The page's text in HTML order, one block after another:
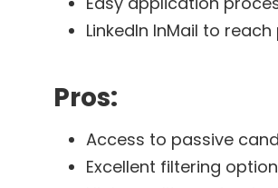
LinkedIn InMail to
Pros:
Access to passive
Excellent filtering